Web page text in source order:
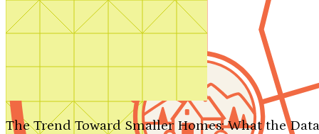
Search by plan number
The Trend Toward Smaller Homes: What the
We'll be in touch shortly.